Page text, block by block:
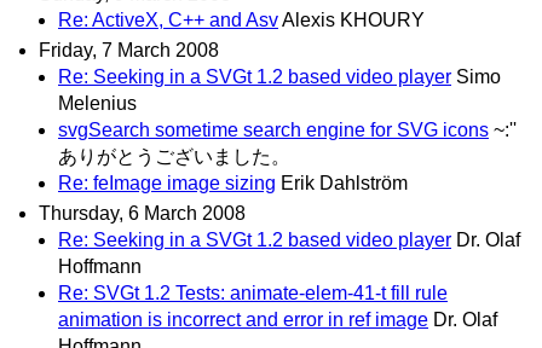
Re: ActiveX, C++ and AsvAlexis KHOURY
Friday, 7 March 2008
Re: Seeking in a SVGt 1.2 based video player Simo
Melenius
svgSearch sometime search engine for SVG icons ~:''
ありがとうございました。
Re: feImage image sizing Erik Dahlström
Thursday, 6 March 2008
Re: Seeking in a SVGt 1.2 based video player Dr. Olaf
Hoffmann
Re: SVGt 1.2 Tests: animate-elem-41-t fill rule
animation is incorrect and error in ref image Dr. Olaf